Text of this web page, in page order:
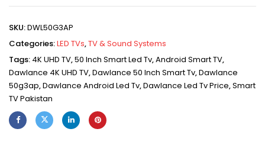
SKU:DWL50G3AP
Categories:LED TVs,TV & Sound Systems
Tags: 4K UHD TV,50 Inch Smart Led Tv,Android Smart TV,
Dawlance 4K UHD TV,Dawlance 50 Inch Smart Tv,Dawlance
50g3ap,Dawlance Android Led Tv,Dawlance Led Tv Price,Smart
TV Pakistan